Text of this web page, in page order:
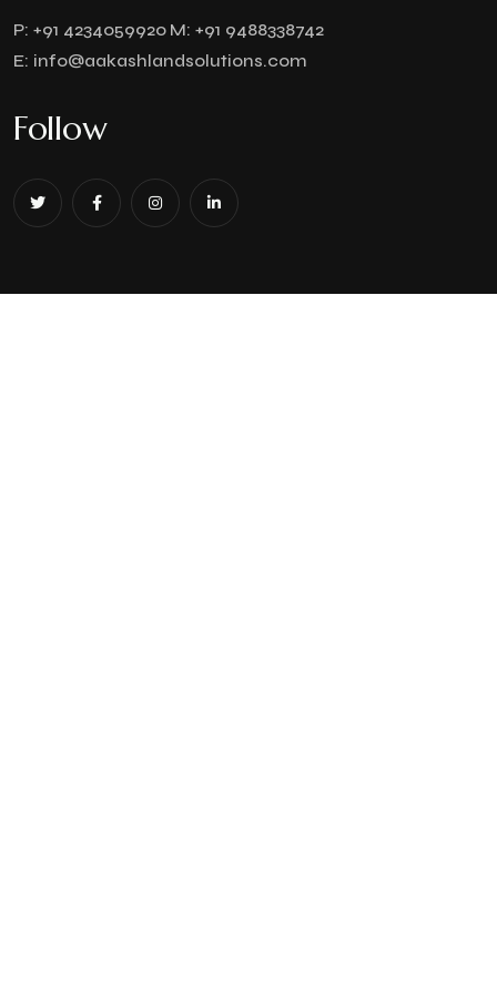
P: +91 4234059920 M: +91 9488338742
E: info@aakashlandsolutions.com
Follow